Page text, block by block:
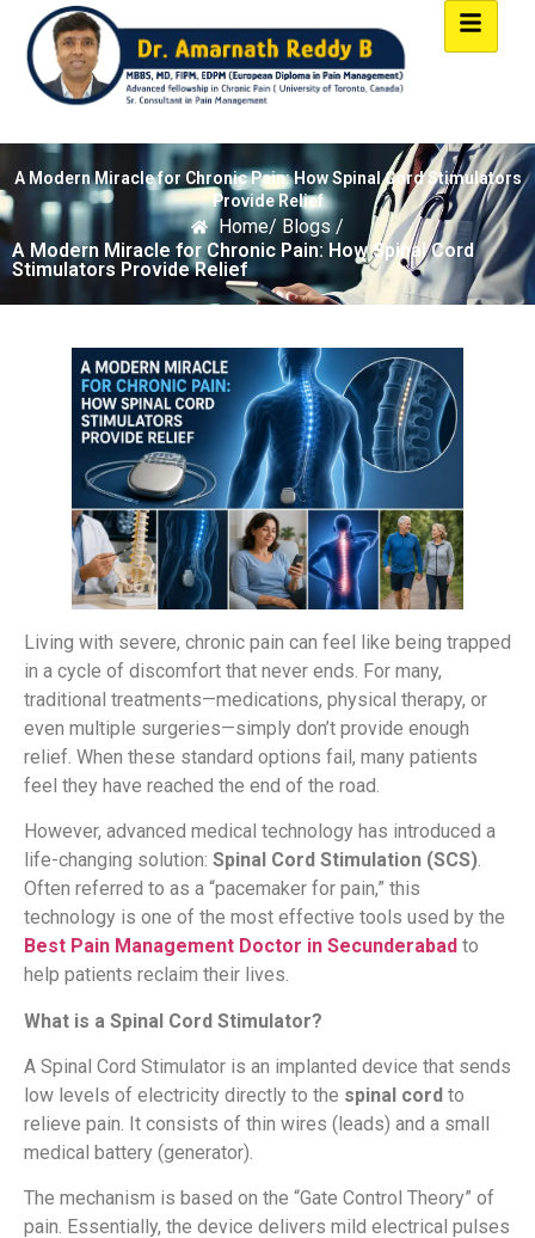
A Modern Miracle for Chronic Pain: How Spinal Cord Stimulators
Provide Relief
Home/ Blogs /
A Modern Miracle for Chronic Pain: How Spinal Cord
Stimulators Provide Relief
Living with severe, chronic pain can feel like being trapped
in a cycle of discomfort that never ends. For many,
traditional treatments—medications, physical therapy, or
even multiple surgeries—simply don’t provide enough
relief. When these standard options fail, many patients
feel they have reached the end of the road.
However, advanced medical technology has introduced a
life-changing solution: Spinal Cord Stimulation (SCS).
Often referred to as a “pacemaker for pain,” this
technology is one of the most effective tools used by the
Best Pain Management Doctor in Secunderabad to
help patients reclaim their lives.
What is a Spinal Cord Stimulator?
A Spinal Cord Stimulator is an implanted device that sends
low levels of electricity directly to the spinal cord to
relieve pain. It consists of thin wires (leads) and a small
medical battery (generator).
The mechanism is based on the “Gate Control Theory” of
pain. Essentially, the device delivers mild electrical pulses